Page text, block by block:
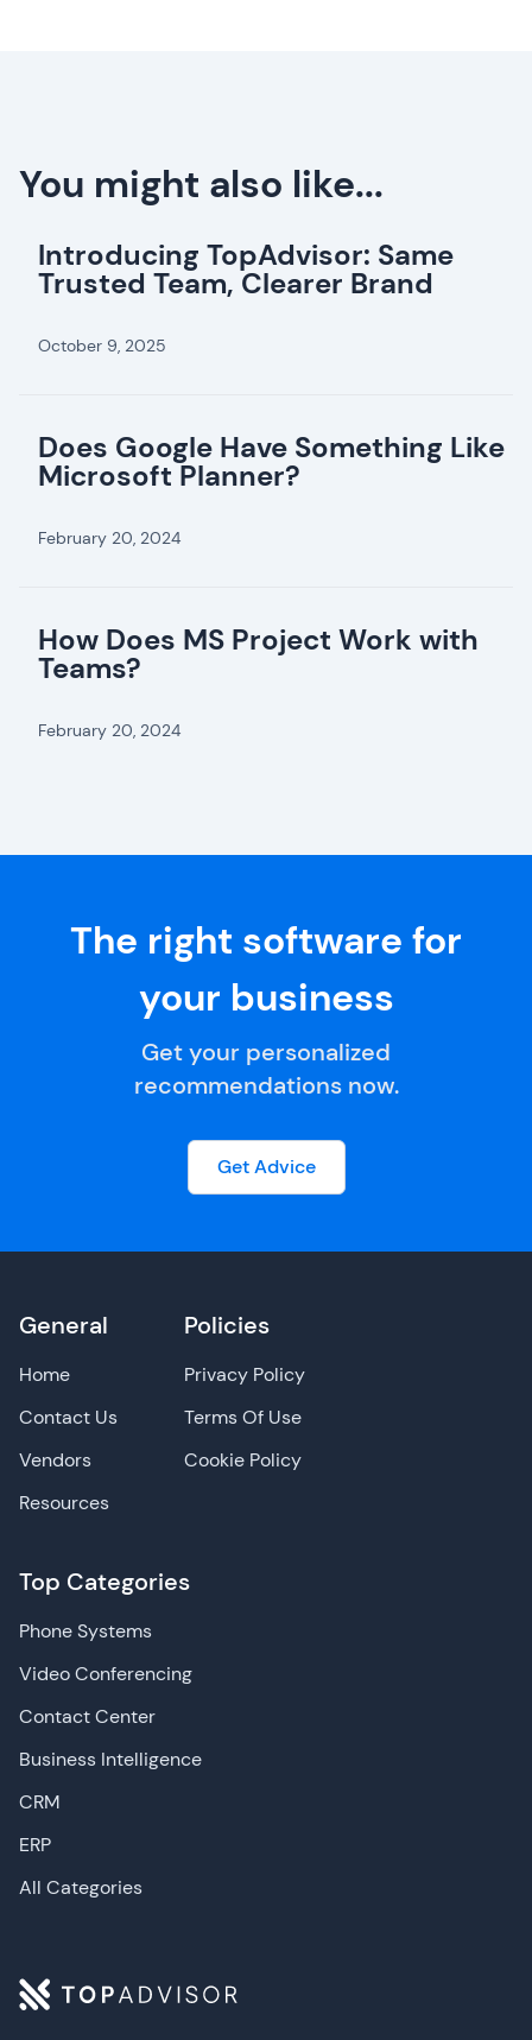
You might also like...
Introducing TopAdvisor: Same
Trusted Team, Clearer Brand
October 9, 2025
Does Google Have Something Like
Microsoft Planner?
February 20, 2024
How Does MS Project Work with
Teams?
February 20, 2024
The right software for
your business
Get your personalized
recommendations now.
Get Advice
General
Home
Contact Us
Vendors
Resources
Top Categories
Phone Systems
Video Conferencing
Contact Center
Business Intelligence
CRM
ERP
All Categories
Policies
Privacy Policy
Terms Of Use
Cookie Policy